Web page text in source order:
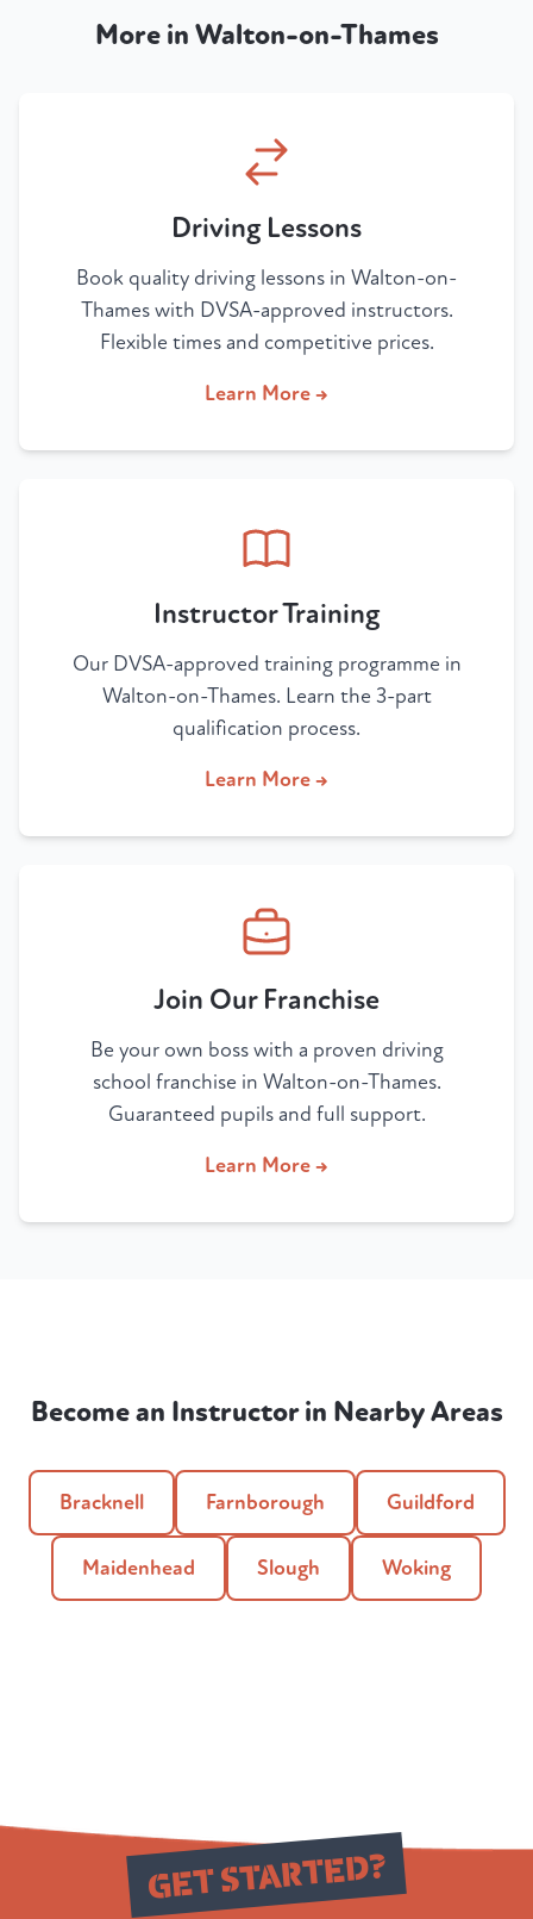
More in Walton-on-Thames
Driving Lessons
Book quality driving lessons in Walton-on-
Thames with DVSA-approved instructors.
Flexible times and competitive prices.
Learn More →
Instructor Training
Our DVSA-approved training programme in
Walton-on-Thames. Learn the 3-part
qualification process.
Learn More →
Join Our Franchise
Be your own boss with a proven driving
school franchise in Walton-on-Thames.
Guaranteed pupils and full support.
Learn More →
Become an Instructor in Nearby Areas
Bracknell Farnborough Guildford
Maidenhead Slough Woking
Ready to
GET STARTED?